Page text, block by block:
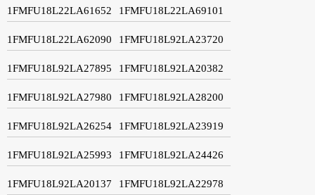
1FMFU18L22LA61652 1FMFU18L22LA69101
1FMFU18L22LA62090 1FMFU18L92LA23720
1FMFU18L92LA27895 1FMFU18L92LA20382
1FMFU18L92LA27980 1FMFU18L92LA28200
1FMFU18L92LA26254 1FMFU18L92LA23919
1FMFU18L92LA25993 1FMFU18L92LA24426
1FMFU18L92LA20137 1FMFU18L92LA22978